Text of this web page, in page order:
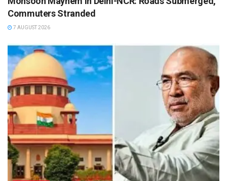
Commuters Stranded
7 AUGUST 2026